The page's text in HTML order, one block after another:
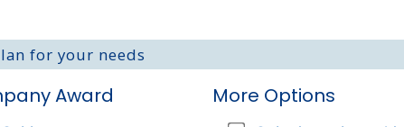
for your needs
Award More Options